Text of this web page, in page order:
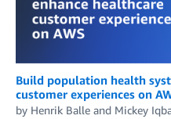
Build population health
customer experiences on
by Henrik Balle and Mickey